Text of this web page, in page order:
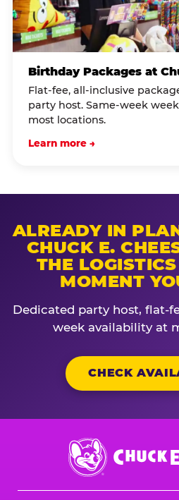
Birthday Packages at
Flat-fee, all-inclusive
party host. Same-week
most locations.
Learn more →
ALREADY IN
CHUCK E.
THE
MOMENT
Dedicated party host, flat-
week availability at
CHECK
Chuck
E.
Cheese